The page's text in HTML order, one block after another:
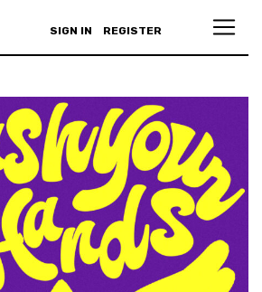
SIGN IN REGISTER